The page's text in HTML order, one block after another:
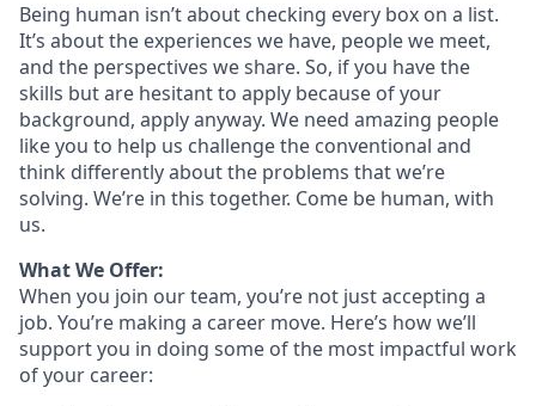
Being human isn’t about checking every box on a list.
It’s about the experiences we have, people we meet,
and the perspectives we share. So, if you have the
skills but are hesitant to apply because of your
background, apply anyway. We need amazing people
like you to help us challenge the conventional and
think differently about the problems that we’re
solving. We’re in this together. Come be human, with
us.
What We Offer:
When you join our team, you’re not just accepting a
job. You’re making a career move. Here’s how we’ll
support you in doing some of the most impactful work
of your career: